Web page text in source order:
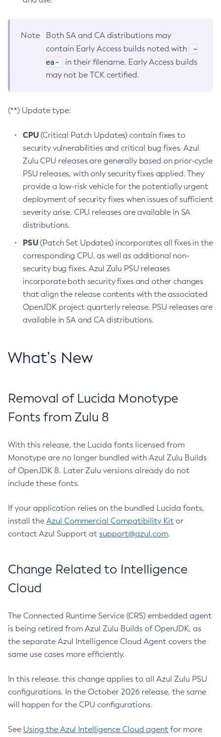
Note
Both SA and CA distributions may
contain Early Access builds noted with
-
ea-
in their filename. Early Access builds
may not be TCK certified.
(**) Update type:
CPU(Critical Patch Updates) contain fixes to
security vulnerabilities and critical bug fixes. Azul
Zulu CPU releases are generally based on prior-cycle
PSU releases, with only security fixes applied. They
provide a low-risk vehicle for the potentially urgent
deployment of security fixes when issues of sufficient
severity arise. CPU releases are available in SA
distributions.
PSU(Patch Set Updates) incorporates all fixes in the
corresponding CPU, as well as additional non-
security bug fixes. Azul Zulu PSU releases
incorporate both security fixes and other changes
that align the release contents with the associated
OpenJDK project quarterly release. PSU releases are
available in SA and CA distributions.
What’s New
Removal of Lucida Monotype
Fonts from Zulu 8
With this release, the Lucida fonts licensed from
Monotype are no longer bundled with Azul Zulu Builds
of OpenJDK 8. Later Zulu versions already do not
include these fonts.
If your application relies on the bundled Lucida fonts,
install the Azul Commercial Compatibility Kit or
contact Azul Support at support@azul.com.
Change Related to Intelligence
Cloud
The Connected Runtime Service (CRS) embedded agent
is being retired from Azul Zulu Builds of OpenJDK, as
the separate Azul Intelligence Cloud Agent covers the
same use cases more efficiently.
In this release, this change applies to all Azul Zulu PSU
configurations. In the October 2026 release, the same
will happen for the CPU configurations.
See Using the Azul Intelligence Cloud agent for more